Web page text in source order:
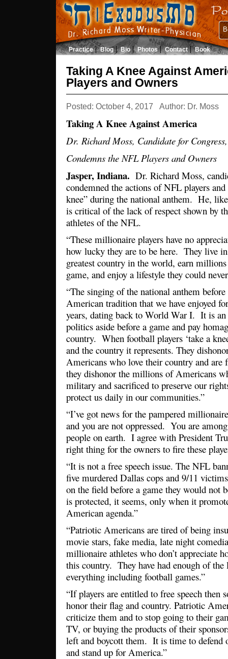
Practice Blog Bio Photos Contact Book
Taking A Knee Against
Players and Owners
Posted: October 4, 2017 Author: Dr. Moss
Taking A Knee Against America
Dr. Richard Moss, Candidate for Congress,
Condemns the NFL Players and Owners
Jasper, Indiana. Dr. Richard Moss,
condemned the actions of NFL players
knee” during the national anthem. He,
is critical of the lack of respect shown by
athletes of the NFL.
“These millionaire players have no
how lucky they are to be here. They live
greatest country in the world, earn
game, and enjoy a lifestyle they could
“The singing of the national anthem
American tradition that we have enjoyed
years, dating back to World War I. It is
politics aside before a game and pay
country. When football players ‘take a
and the country it represents. They
Americans who love their country and
they dishonor the millions of Americans
military and sacrificed to preserve our
protect us daily in our communities.”
“I’ve got news for the pampered
and you are not oppressed. You are
people on earth. I agree with President
right thing for the owners to fire these
“It is not a free speech issue. The NFL
five murdered Dallas cops and 9/11
on the field before a game they would not
is protected, it seems, only when it
American agenda.”
“Patriotic Americans are tired of being
movie stars, fake media, late night
millionaire athletes who don’t appreciate
this country. They have had enough of
everything including football games.”
“If players are entitled to free speech then
honor their flag and country. Patriotic
criticize them and to stop going to their
TV, or buying the products of their
left and boycott them. It is time to defend
and stand up for America.”